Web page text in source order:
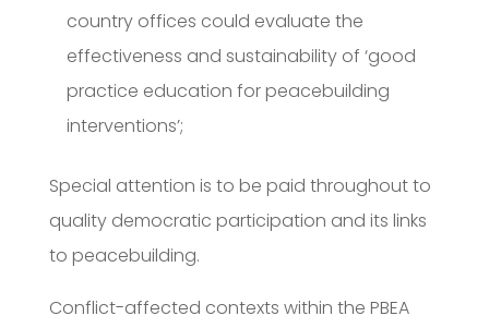
country offices could evaluate the
effectiveness and sustainability of ‘good
practice education for peacebuilding
interventions’;
Special attention is to be paid throughout to
quality democratic participation and its links
to peacebuilding.
Conflict-affected contexts within the PBEA